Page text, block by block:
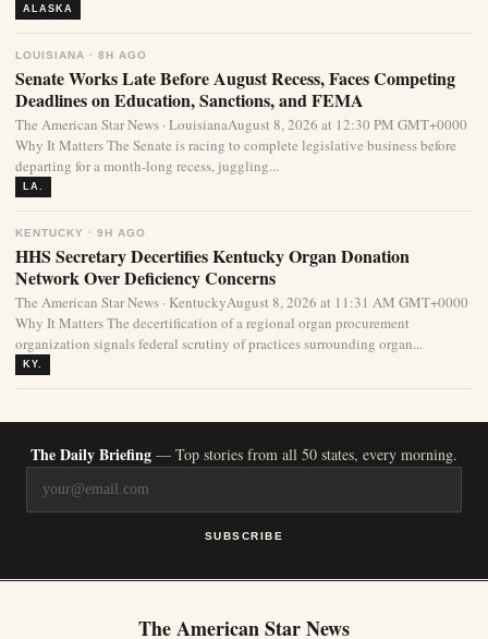
ALASKA
LOUISIANA · 8H AGO
Senate Works Late Before August Recess, Faces Competing
Deadlines on Education, Sanctions, and FEMA
The American Star News · LouisianaAugust 8, 2026 at 12:30 PM GMT+0000
Why It Matters The Senate is racing to complete legislative business before
departing for a month-long recess, juggling...
LA.
KENTUCKY · 9H AGO
HHS Secretary Decertifies Kentucky Organ Donation
Network Over Deficiency Concerns
The American Star News · KentuckyAugust 8, 2026 at 11:31 AM GMT+0000
Why It Matters The decertification of a regional organ procurement
organization signals federal scrutiny of practices surrounding organ...
KY.
The Daily Briefing — Top stories from all 50 states, every morning.
SUBSCRIBE
The American Star News